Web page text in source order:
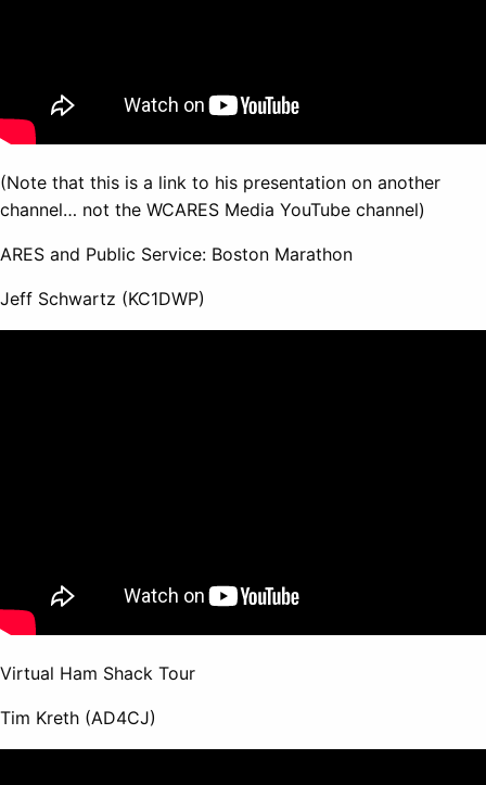
(Note that this is a link to his presentation on another
channel… not the WCARES Media YouTube channel)
ARES and Public Service: Boston Marathon
Jeff Schwartz (KC1DWP)
Virtual Ham Shack Tour
Tim Kreth (AD4CJ)